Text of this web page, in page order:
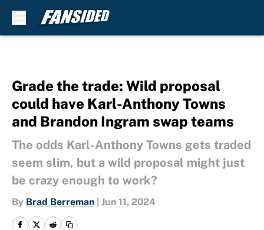
Grade the trade: Wild proposal
could have Karl-Anthony Towns
and Brandon Ingram swap teams
The odds Karl-Anthony Towns gets traded
seem slim, but a wild proposal might just
be crazy enough to work?
By Brad Berreman Jun 11, 2024